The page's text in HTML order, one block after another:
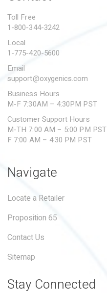
SUBMIT A WARRANTY
Toll Free
1-800-344-3242
Local
1-775-420-5600
Email
support@oxygenics.com
Business Hours
M-F 7:30AM – 4:30PM PST
Customer Support Hours
M-TH 7:00 AM – 5:00 PM PST
F 7:00 AM – 4:30 PM PST
Navigate
Locate a Retailer
Proposition 65
Contact Us
Sitemap
Stay Connected